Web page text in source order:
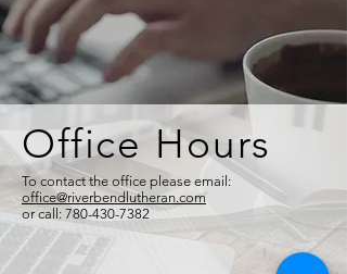
Office Hours
To contact the office please email:
office@riverbendlutheran.com
or call: 780-430-7382